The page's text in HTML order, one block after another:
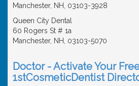
Manchester, NH, 03103-3928
Queen City Dental
60 Rogers St # 1a
Manchester, NH, 03103-5070
Doctor - Activate Your
1stCosmeticDentist